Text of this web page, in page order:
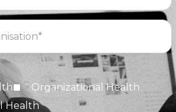
Organizational Health
Health